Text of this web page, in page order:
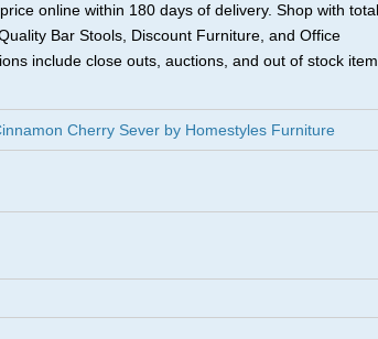
online within 180 days of delivery. Shop with total
Bar Stools, Discount Furniture, and Office
include close outs, auctions, and out of stock
Cherry Sever by Homestyles Furniture